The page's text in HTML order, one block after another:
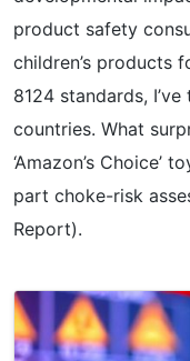
product safety
children’s products
8124 standards,
countries. What
‘Amazon’s
part choke-risk
Report).